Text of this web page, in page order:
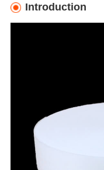
Introduction